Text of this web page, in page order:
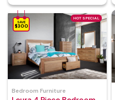
HOT SPECIAL
SAVE
$300
Bedroom Furniture